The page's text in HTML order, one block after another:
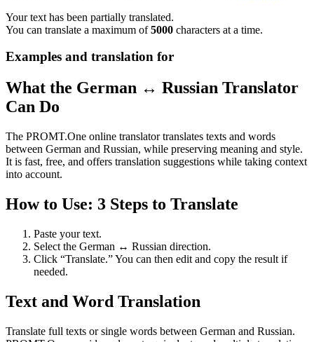
Your text has been partially translated.
You can translate a maximum of5000 characters at a time.
Examples and translation for
What the German ↔ Russian Translator
Can Do
The PROMT.One online translator translates texts and words
between German and Russian, while preserving meaning and style.
It is fast, free, and offers translation suggestions while taking context
into account.
How to Use: 3 Steps to Translate
Paste your text.
Select the German ↔ Russian direction.
Click “Translate.” You can then edit and copy the result if
needed.
Text and Word Translation
Translate full texts or single words between German and Russian.